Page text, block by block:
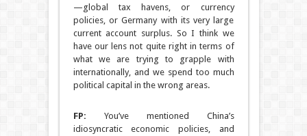
—global tax havens, or currency
policies, or Germany with its very large
current account surplus. So I think we
have our lens not quite right in terms of
what we are trying to grapple with
internationally, and we spend too much
political capital in the wrong areas.
FP: You’ve mentioned China’s
idiosyncratic economic policies, and